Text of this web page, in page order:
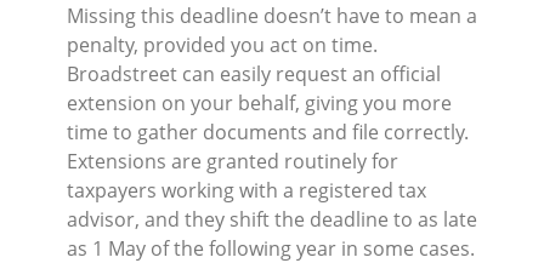
Missing this deadline doesn’t have to mean a
penalty, provided you act on time.
Broadstreet can easily request an official
extension on your behalf, giving you more
time to gather documents and file correctly.
Extensions are granted routinely for
taxpayers working with a registered tax
advisor, and they shift the deadline to as late
as 1 May of the following year in some cases.